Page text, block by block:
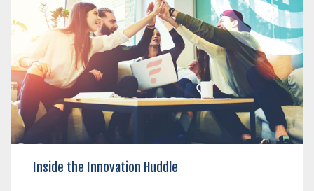
Inside the Innovation Huddle